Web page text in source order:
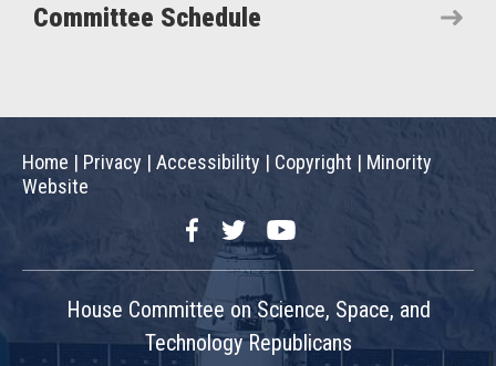
Committee Schedule
Home | Privacy | Accessibility | Copyright | Minority
Website
FacebookTwitterYouTube
House Committee on Science, Space, and
Technology Republicans